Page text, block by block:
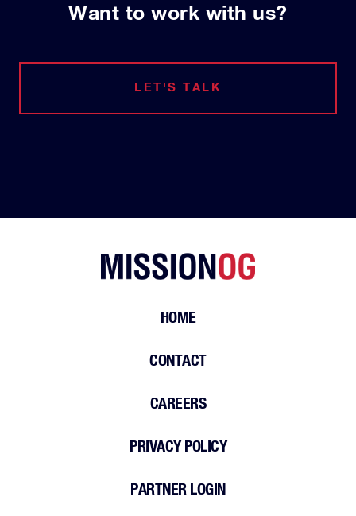
Want to work with us?
LET'S TALK
HOME
CONTACT
CAREERS
PRIVACY POLICY
PARTNER LOGIN